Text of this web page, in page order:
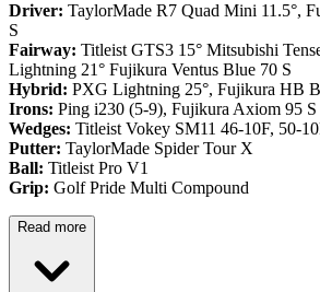
Driver: TaylorMade R7 Quad Mini 11.5°,
S
Fairway: Titleist GTS3 15° Mitsubishi
Lightning 21° Fujikura Ventus Blue 70 S
Hybrid: PXG Lightning 25°, Fujikura HB
Irons: Ping i230 (5-9), Fujikura Axiom 95 S
Wedges: Titleist Vokey SM11 46-10F, 50-
Putter: TaylorMade Spider Tour X
Ball: Titleist Pro V1
Grip: Golf Pride Multi Compound
Read more